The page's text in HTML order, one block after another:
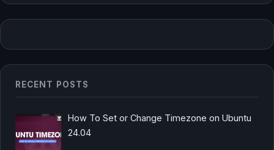
RECENT POSTS
How To Set or Change Timezone on Ubuntu
24.04